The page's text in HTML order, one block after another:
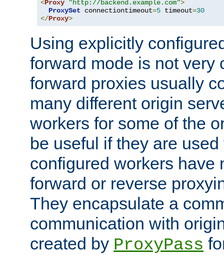
<Proxy "http://backend.example.com">
ProxySet connectiontimeout=5 timeout=30
</Proxy>
Using explicitly
forward mode is not very
forward proxies usually
many different origin
workers for some of the
be useful if they are
configured workers have
forward or reverse
They encapsulate a
communication with
created by ProxyPass